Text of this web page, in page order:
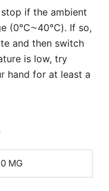
stop if the ambient
(0℃⁓40℃). If so,
and then switch
is low, try
hand for at least a
MG